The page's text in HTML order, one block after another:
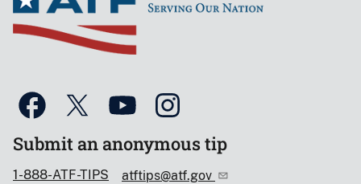
Submit an anonymous tip
1-888-ATF-TIPS atftips@atf.gov